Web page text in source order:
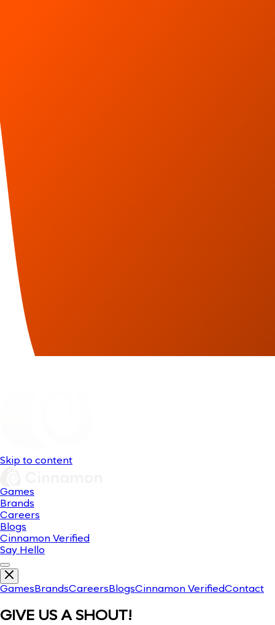
Skip to content
Games
Brands
Careers
Blogs
Cinnamon Verified
Say Hello
Games BrandsCareers BlogsCinnamon VerifiedContact
GIVE US A SHOUT!